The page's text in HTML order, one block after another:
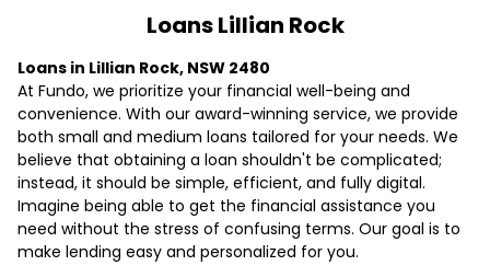
Loans Lillian Rock
Loans in Lillian Rock, NSW 2480
At Fundo, we prioritize your financial well-being and
convenience. With our award-winning service, we provide
both small and medium loans tailored for your needs. We
believe that obtaining a loan shouldn't be complicated;
instead, it should be simple, efficient, and fully digital.
Imagine being able to get the financial assistance you
need without the stress of confusing terms. Our goal is to
make lending easy and personalized for you.